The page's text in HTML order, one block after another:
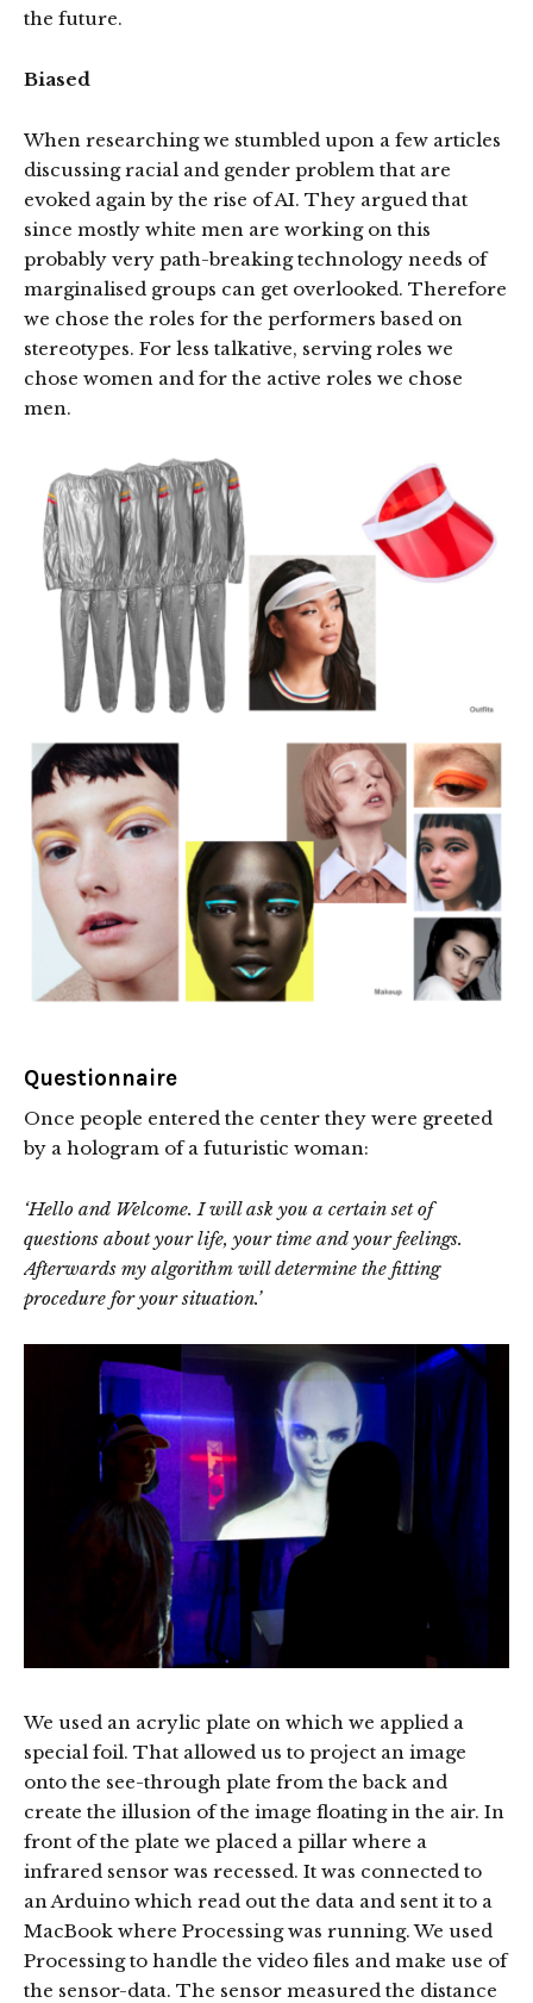
the future.
Biased
When researching we stumbled upon a few articles
discussing racial and gender problem that are
evoked again by the rise of AI. They argued that
since mostly white men are working on this
probably very path-breaking technology needs of
marginalised groups can get overlooked. Therefore
we chose the roles for the performers based on
stereotypes. For less talkative, serving roles we
chose women and for the active roles we chose
men.
Questionnaire
Once people entered the center they were greeted
by a hologram of a futuristic woman:
‘Hello and Welcome. I will ask you a certain set of
questions about your life, your time and your feelings.
Afterwards my algorithm will determine the fitting
procedure for your situation.’
We used an acrylic plate on which we applied a
special foil. That allowed us to project an image
onto the see-through plate from the back and
create the illusion of the image floating in the air. In
front of the plate we placed a pillar where a
infrared sensor was recessed. It was connected to
an Arduino which read out the data and sent it to a
MacBook where Processing was running. We used
Processing to handle the video files and make use of
the sensor-data. The sensor measured the distance